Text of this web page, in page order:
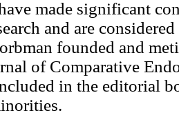
made significant
and are
founded and
of Comparative
in the editorial